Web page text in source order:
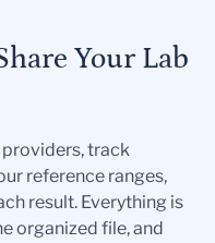
Your Lab
track
reference ranges,
result. Everything is
organized file, and